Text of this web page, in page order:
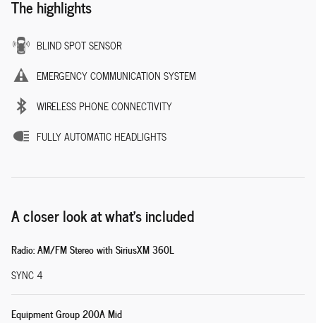
The highlights
BLIND SPOT SENSOR
EMERGENCY COMMUNICATION SYSTEM
WIRELESS PHONE CONNECTIVITY
FULLY AUTOMATIC HEADLIGHTS
A closer look at what’s included
Radio: AM/FM Stereo with SiriusXM 360L
SYNC 4
Equipment Group 200A Mid